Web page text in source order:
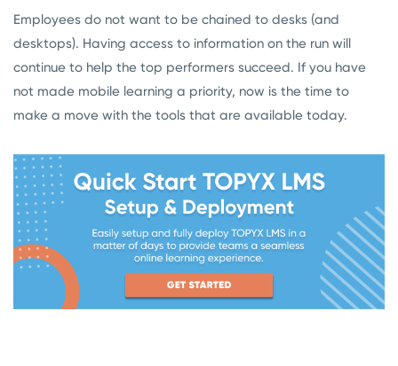
Employees do not want to be chained to desks (and
desktops). Having access to information on the run will
continue to help the top performers succeed. If you have
not made mobile learning a priority, now is the time to
make a move with the tools that are available today.